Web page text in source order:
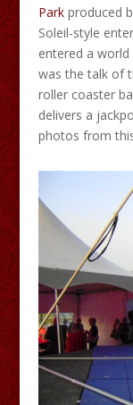
Parkproduced
Soleil-style
entered a
was the talk of
roller coaster
delivers a
photos from